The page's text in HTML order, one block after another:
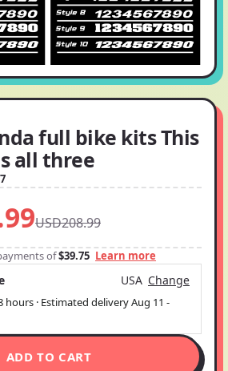
full bike kits This
all three
USD208.99
of$39.75 Learn more
USA Change
hours · Estimated deliveryAug 11 -
ADD TO CART